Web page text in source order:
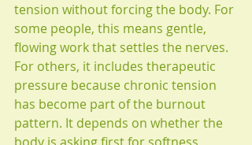
tension without forcing the body. For
some people, this means gentle,
flowing work that settles the nerves.
For others, it includes therapeutic
pressure because chronic tension
has become part of the burnout
pattern. It depends on whether the